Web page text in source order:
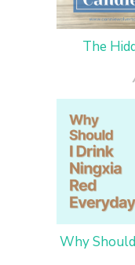
The
Why